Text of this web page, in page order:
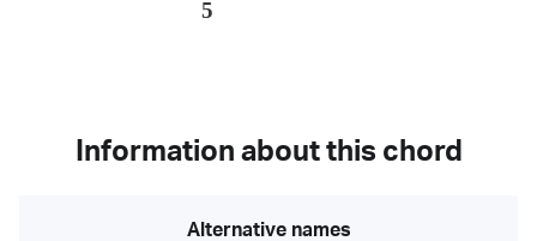
5
Information about this chord
Alternative names